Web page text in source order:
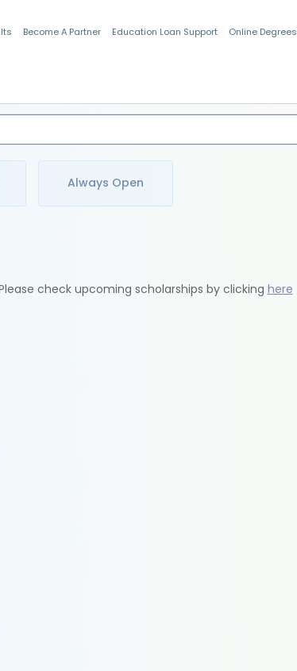
Become A Partner Education Loan Support Online Degrees
Always Open
check upcoming scholarships by clicking here